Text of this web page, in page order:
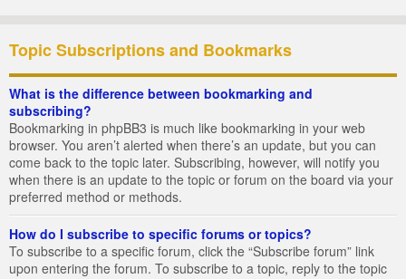
Topic Subscriptions and Bookmarks
What is the difference between bookmarking and
subscribing?
Bookmarking in phpBB3 is much like bookmarking in your web
browser. You aren’t alerted when there’s an update, but you can
come back to the topic later. Subscribing, however, will notify you
when there is an update to the topic or forum on the board via your
preferred method or methods.
How do I subscribe to specific forums or topics?
To subscribe to a specific forum, click the “Subscribe forum” link
upon entering the forum. To subscribe to a topic, reply to the topic